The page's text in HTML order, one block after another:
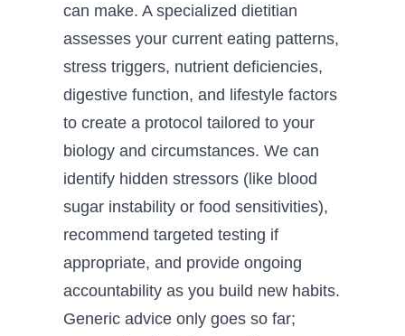
can make. A specialized dietitian
assesses your current eating patterns,
stress triggers, nutrient deficiencies,
digestive function, and lifestyle factors
to create a protocol tailored to your
biology and circumstances. We can
identify hidden stressors (like blood
sugar instability or food sensitivities),
recommend targeted testing if
appropriate, and provide ongoing
accountability as you build new habits.
Generic advice only goes so far;